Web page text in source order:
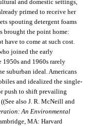
and domestic settings,
primed to receive her
spouting detergent foams
brought the point home:
have to come at such cost.
joined the early
1950s and 1960s rarely
suburban ideal. Americans
and idealized the single-
push to shift prevailing
also J. R. McNeill and
An Environmental
MA: Harvard